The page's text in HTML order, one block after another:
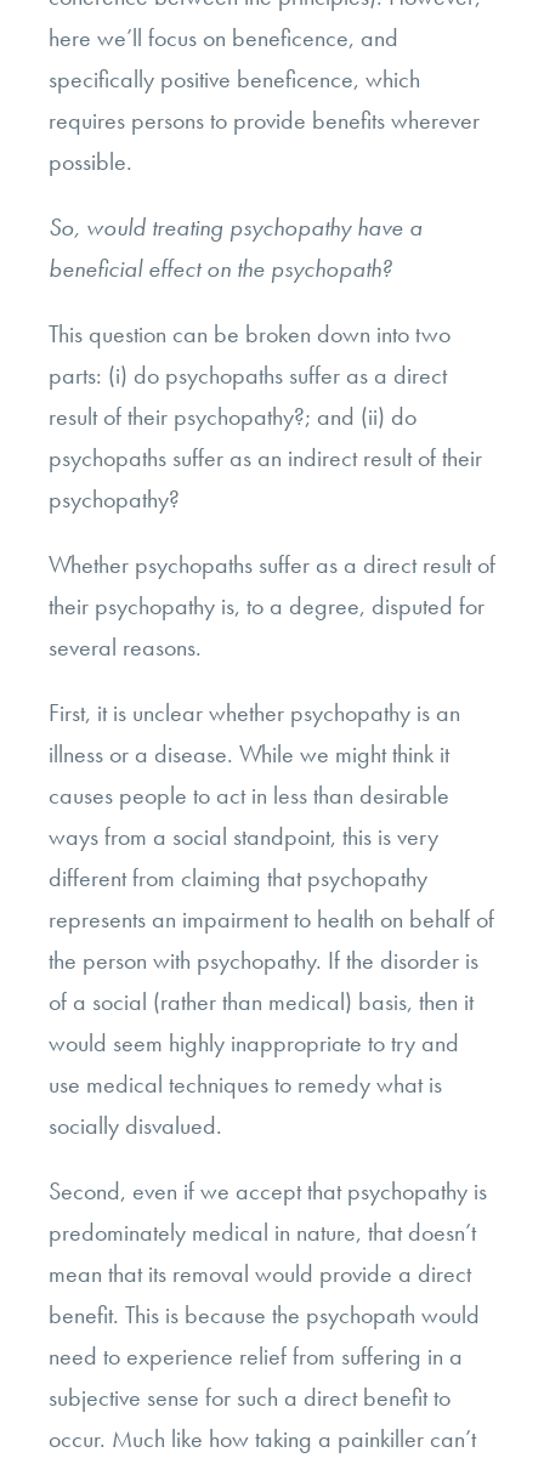
here we’ll focus on beneficence, and
specifically positive beneficence, which
requires persons to provide benefits wherever
possible.
So, would treating psychopathy have a
beneficial effect on the psychopath?
This question can be broken down into two
parts: (i) do psychopaths suffer as a direct
result of their psychopathy?; and (ii) do
psychopaths suffer as an indirect result of their
psychopathy?
Whether psychopaths suffer as a direct result of
their psychopathy is, to a degree, disputed for
several reasons.
First, it is unclear whether psychopathy is an
illness or a disease. While we might think it
causes people to act in less than desirable
ways from a social standpoint, this is very
different from claiming that psychopathy
represents an impairment to health on behalf of
the person with psychopathy. If the disorder is
of a social (rather than medical) basis, then it
would seem highly inappropriate to try and
use medical techniques to remedy what is
socially disvalued.
Second, even if we accept that psychopathy is
predominately medical in nature, that doesn’t
mean that its removal would provide a direct
benefit. This is because the psychopath would
need to experience relief from suffering in a
subjective sense for such a direct benefit to
occur. Much like how taking a painkiller can’t